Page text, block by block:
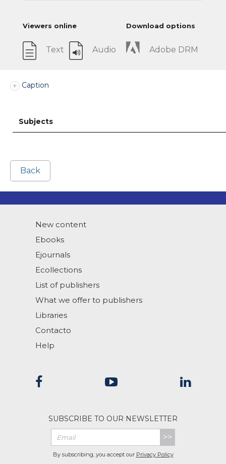
Viewers online
Text Audio
Download options
Adobe DRM
Caption
Subjects
Back
New content
Ebooks
Ejournals
Ecollections
List of publishers
What we offer to publishers
Libraries
Contacto
Help
SUBSCRIBE TO OUR NEWSLETTER
>>
By subscribing, you accept our Privacy Policy